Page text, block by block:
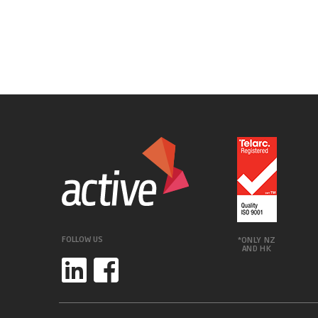
FOLLOW US
*ONLY NZ
AND HK